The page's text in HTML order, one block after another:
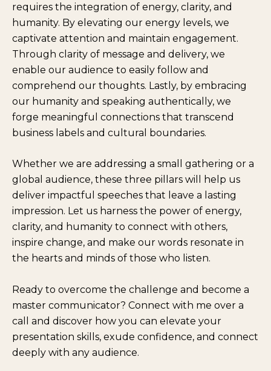
requires the integration of energy, clarity, and
humanity. By elevating our energy levels, we
captivate attention and maintain engagement.
Through clarity of message and delivery, we
enable our audience to easily follow and
comprehend our thoughts. Lastly, by embracing
our humanity and speaking authentically, we
forge meaningful connections that transcend
business labels and cultural boundaries.
Whether we are addressing a small gathering or a
global audience, these three pillars will help us
deliver impactful speeches that leave a lasting
impression. Let us harness the power of energy,
clarity, and humanity to connect with others,
inspire change, and make our words resonate in
the hearts and minds of those who listen.
Ready to overcome the challenge and become a
master communicator? Connect with me over a
call and discover how you can elevate your
presentation skills, exude confidence, and connect
deeply with any audience.